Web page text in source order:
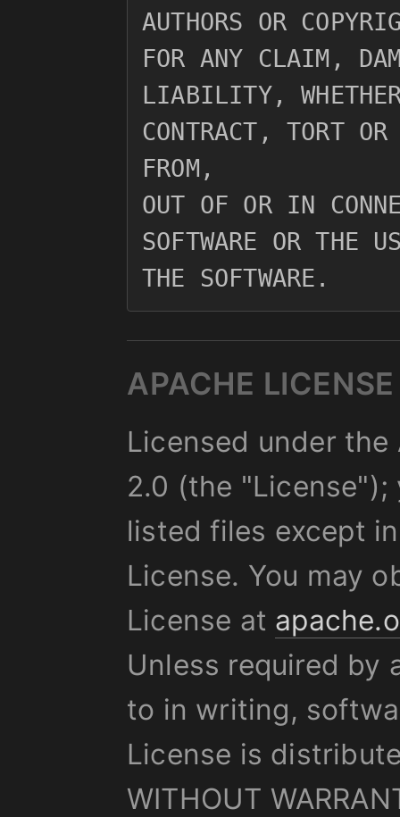
AUTHORS OR
FOR ANY CLAIM,
LIABILITY,
CONTRACT, TORT
FROM,
OUT OF OR IN
SOFTWARE OR THE
THE SOFTWARE.
APACHE
Licensed under the
2.0 (the
listed files except
License. You may
License at
Unless required by
to in writing,
License is
WITHOUT